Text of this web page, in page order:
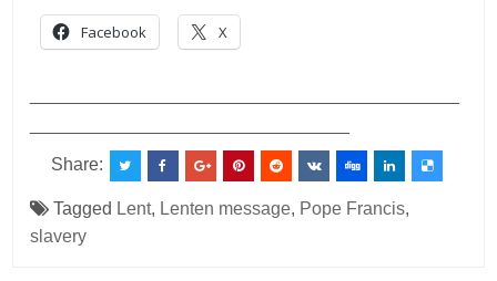
Facebook X
Share:
Tagged Lent, Lenten message, Pope Francis,
slavery